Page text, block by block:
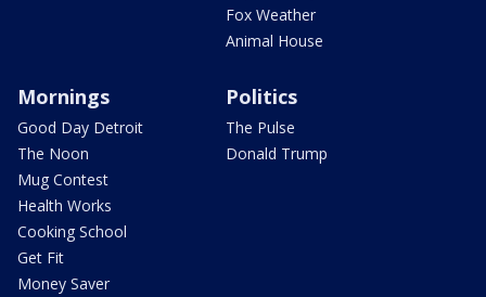
Fox Weather
Animal House
Mornings
Good Day Detroit
The Noon
Mug Contest
Health Works
Cooking School
Get Fit
Money Saver
Politics
The Pulse
Donald Trump